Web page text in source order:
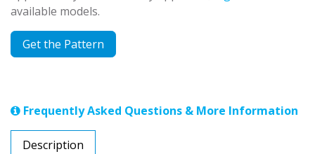
available models.
Get the Pattern
Frequently Asked Questions & More Information
Description